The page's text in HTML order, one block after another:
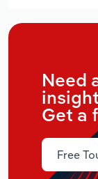
Need
Get a
Free